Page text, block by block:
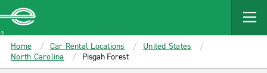
MAIN
CONTENT
Enterprise
Home Car Rental Locations
United States
North Carolina
Pisgah Forest